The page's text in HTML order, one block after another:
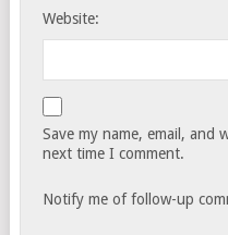
Website:
Save my name, email, and
next time I comment.
Notify me of follow-up